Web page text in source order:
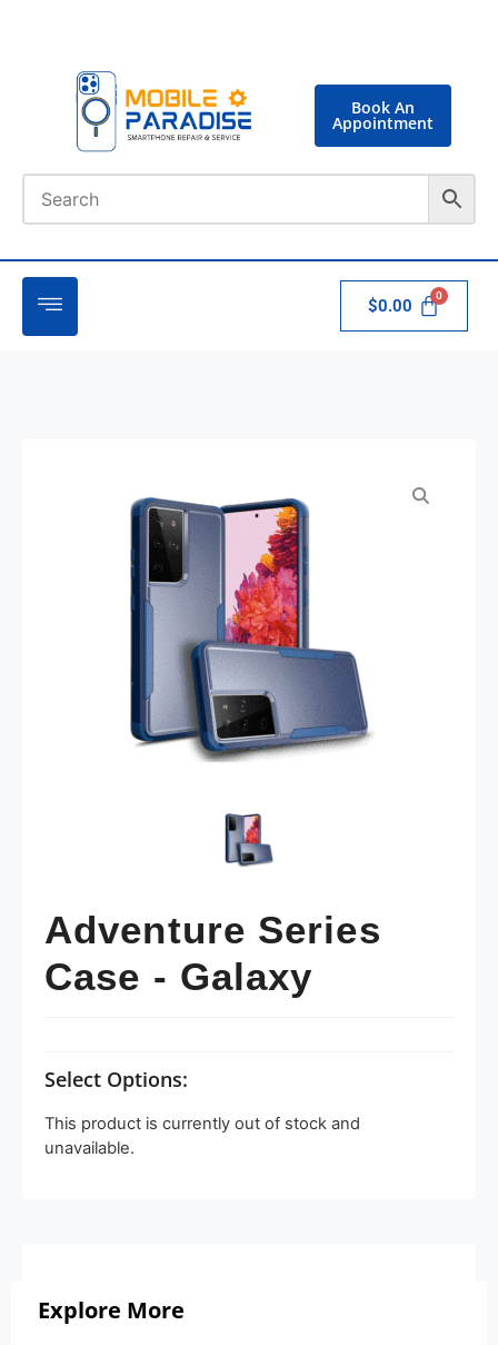
Book An
Appointment
$0.00
Adventure Series
Case - Galaxy
Select Options:
This product is currently out of stock and
unavailable.
Explore More